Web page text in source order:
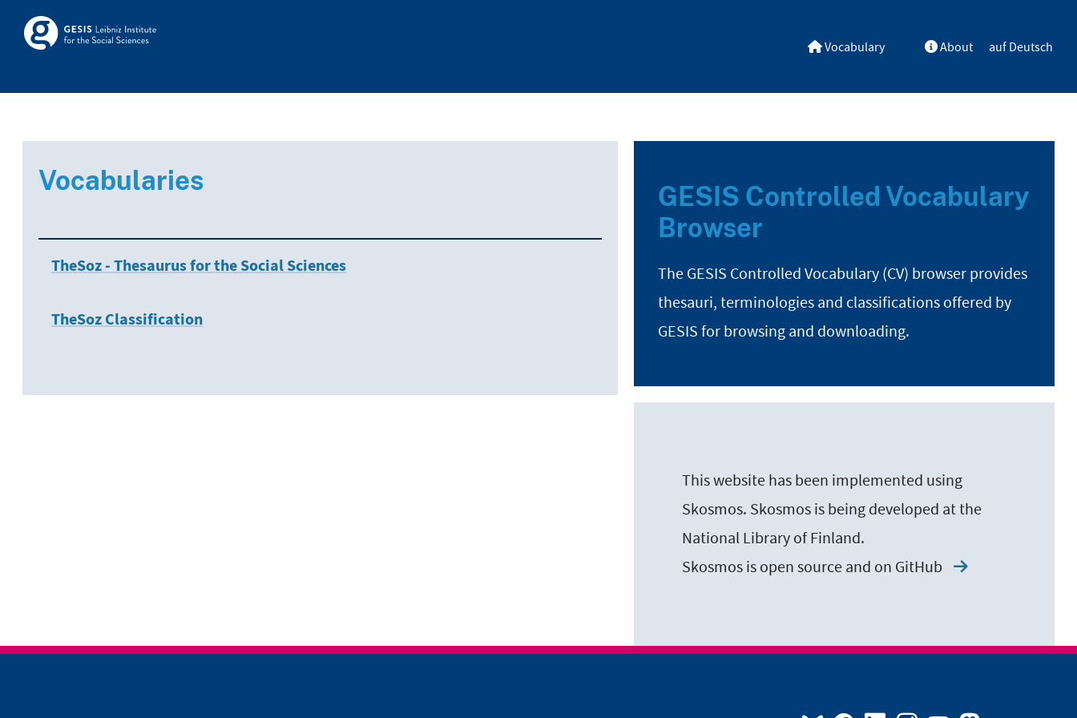
Skip to main
Skosmos Vocabulary About auf Deutsch
Vocabularies
TheSoz - Thesaurus for the Social Sciences
TheSoz Classification
GESIS Controlled Vocabulary
Browser
The GESIS Controlled Vocabulary (CV) browser provides
thesauri, terminologies and classifications offered by
GESIS for browsing and downloading.
This website has been implemented using
Skosmos. Skosmos is being developed at the
National Library of Finland.
Skosmos is open source and on GitHub